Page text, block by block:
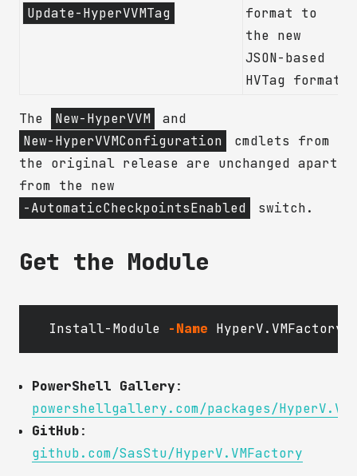
Update-HyperVVMTag
format to
the new
JSON-based
HVTag format
The New-HyperVVM
and
New-HyperVVMConfiguration
cmdlets from
the original release are unchanged apart
from the new
-AutomaticCheckpointsEnabled
switch.
Get the Module
Install-Module -Name HyperV.VMFactory
PowerShell Gallery:
powershellgallery.com/packages/
GitHub:
github.com/SasStu/HyperV.VMFactory